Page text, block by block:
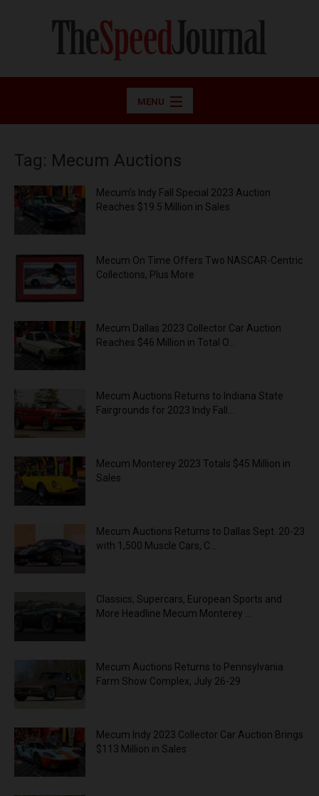
MENU
Tag: Mecum Auctions
Mecum’s Indy Fall Special 2023 Auction
Reaches $19.5 Million in Sales
Mecum On Time Offers Two NASCAR-Centric
Collections, Plus More
Mecum Dallas 2023 Collector Car Auction
Reaches $46 Million in Total O...
Mecum Auctions Returns to Indiana State
Fairgrounds for 2023 Indy Fall...
Mecum Monterey 2023 Totals $45 Million in
Sales
Mecum Auctions Returns to Dallas Sept. 20-23
with 1,500 Muscle Cars, C...
Classics, Supercars, European Sports and
More Headline Mecum Monterey ...
Mecum Auctions Returns to Pennsylvania
Farm Show Complex, July 26-29
Mecum Indy 2023 Collector Car Auction Brings
$113 Million in Sales